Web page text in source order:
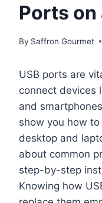
Ports
By Saffron Gourmet
USB ports are
connect devices
and
show you how to
desktop and
about common
step-by-step
Knowing how